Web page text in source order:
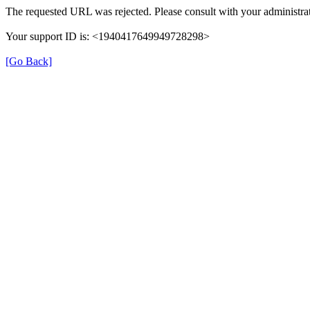
The requested URL was rejected. Please consult with your
Your support ID is: <1940417649949728298>
[Go Back]